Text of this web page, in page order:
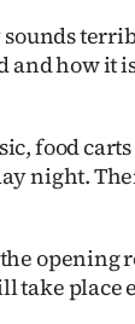
how it
food
night.
opening
take place